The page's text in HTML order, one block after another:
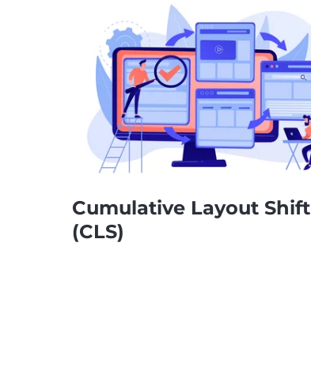
Cumulative Layout Shift
(CLS)